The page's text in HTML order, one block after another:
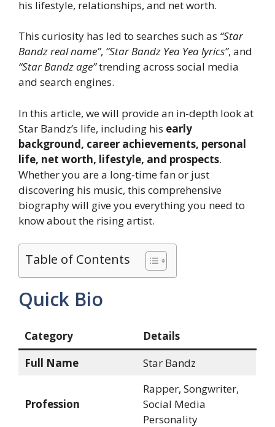
his lifestyle, relationships, and net worth.
This curiosity has led to searches such as “Star
Bandz real name”, “Star Bandz Yea Yea lyrics”, and
“Star Bandz age”trending across social media
and search engines.
In this article, we will provide an in-depth look at
Star Bandz’s life, including his early
background, career achievements, personal
life, net worth, lifestyle, and prospects.
Whether you are a long-time fan or just
discovering his music, this comprehensive
biography will give you everything you need to
know about the rising artist.
Table of Contents
Quick Bio
Category
Details
Full Name
Star Bandz
Profession
Rapper, Songwriter,
Social Media
Personality